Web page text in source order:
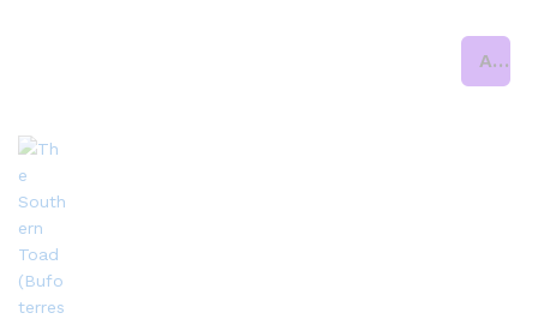
Add to cart